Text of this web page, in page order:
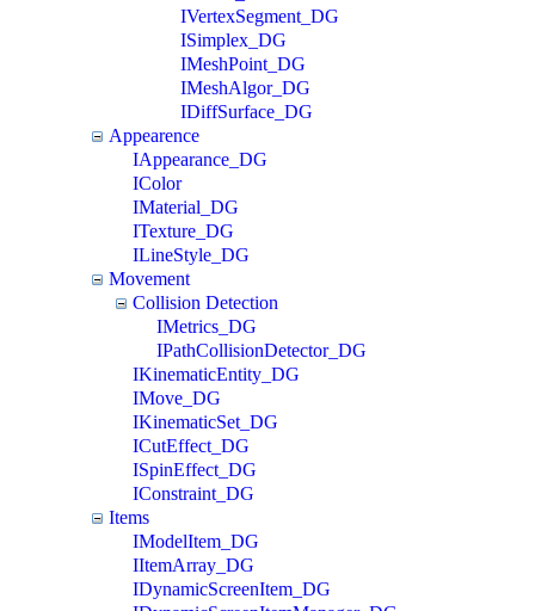
IVertexSegment_DG
ISimplex_DG
IMeshPoint_DG
IMeshAlgor_DG
IDiffSurface_DG
Appearence
IAppearance_DG
IColor
IMaterial_DG
ITexture_DG
ILineStyle_DG
Movement
Collision Detection
IMetrics_DG
IPathCollisionDetector_DG
IKinematicEntity_DG
IMove_DG
IKinematicSet_DG
ICutEffect_DG
ISpinEffect_DG
IConstraint_DG
Items
IModelItem_DG
IItemArray_DG
IDynamicScreenItem_DG